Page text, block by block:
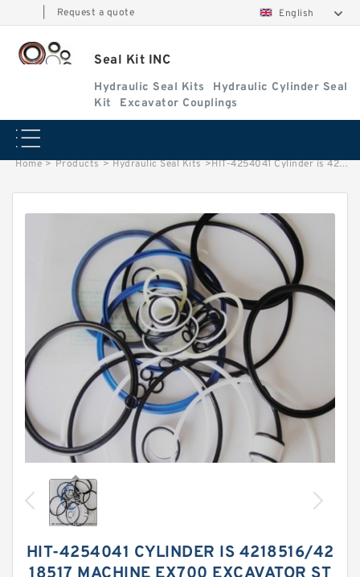
Request a quote English
Seal Kit INC
Hydraulic Seal Kits
Hydraulic Cylinder Seal
Kit
Excavator Couplings
Home > Products > Hydraulic Seal Kits >HIT-4254041 Cylinder is 4218516/4218517 MACHINE EX700 EXCAVATOR STEERING BOOM ARM BUCKER SEAL KITS HYDRAULIC CYLINDER factory
HIT-4254041 CYLINDER IS 4218516/42